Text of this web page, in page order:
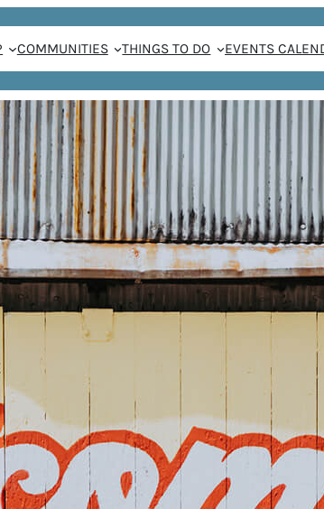
SIGN-UP
COMMUNITIES THINGS TO DO EVENTS